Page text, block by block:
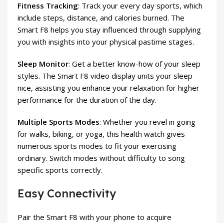
Fitness Tracking: Track your every day sports, which
include steps, distance, and calories burned. The
Smart F8 helps you stay influenced through supplying
you with insights into your physical pastime stages.
Sleep Monitor: Get a better know-how of your sleep
styles. The Smart F8 video display units your sleep
nice, assisting you enhance your relaxation for higher
performance for the duration of the day.
Multiple Sports Modes: Whether you revel in going
for walks, biking, or yoga, this health watch gives
numerous sports modes to fit your exercising
ordinary. Switch modes without difficulty to song
specific sports correctly.
Easy Connectivity
Pair the Smart F8 with your phone to acquire